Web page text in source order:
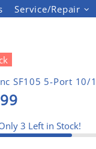
Service/Repair
SF105 5-Port 10/
3 Left in Stock!